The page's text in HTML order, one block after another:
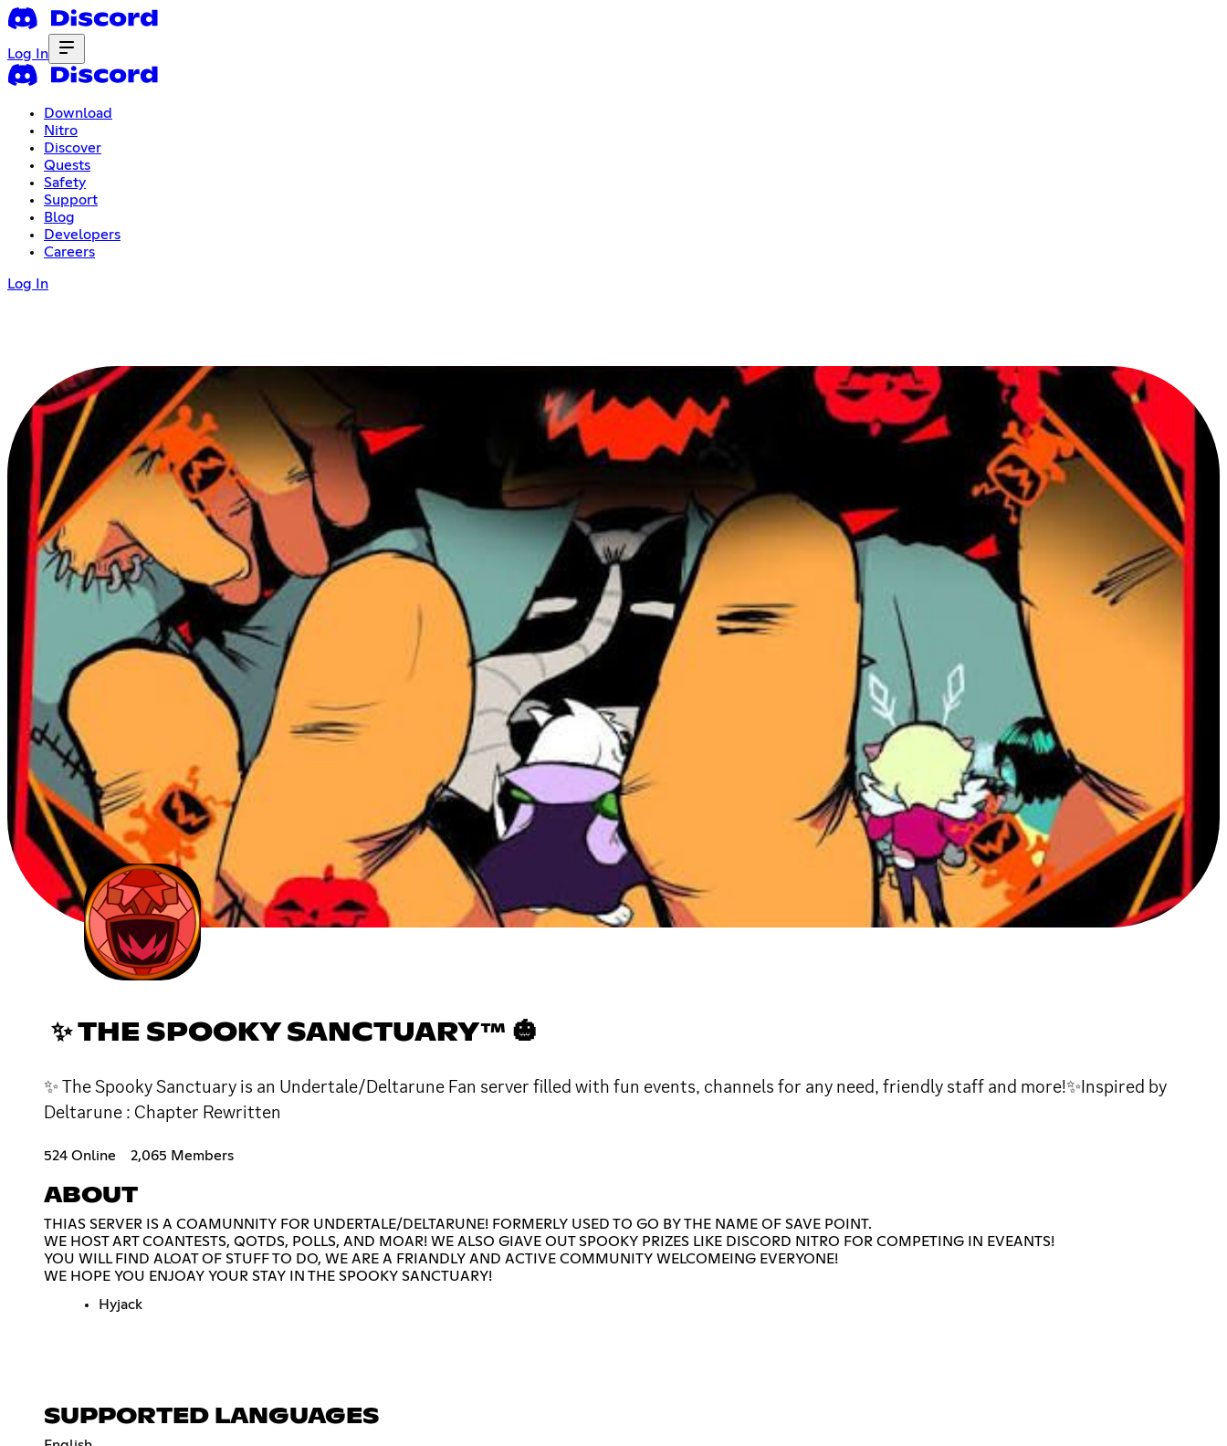
Log In
Download
Nitro
Discover
Quests
Safety
Support
Blog
Developers
Careers
Log In
✨ THE SPOOKY SANCTUARY™ 🎃
✨ The Spooky Sanctuary is an Undertale/Deltarune Fan server filled with fun events, channels for any need, friendly staff and more!✨Inspired by
Deltarune : Chapter Rewritten
524 Online 2,065 Members
ABOUT
THIAS SERVER IS A COAMUNNITY FOR UNDERTALE/DELTARUNE! FORMERLY USED TO GO BY THE NAME OF SAVE POINT.
WE HOST ART COANTESTS, QOTDS, POLLS, AND MOAR! WE ALSO GIAVE OUT SPOOKY PRIZES LIKE DISCORD NITRO FOR COMPETING IN EVEANTS!
YOU WILL FIND ALOAT OF STUFF TO DO, WE ARE A FRIANDLY AND ACTIVE COMMUNITY WELCOMEING EVERYONE!
WE HOPE YOU ENJOAY YOUR STAY IN THE SPOOKY SANCTUARY!
Hyjack
SUPPORTED LANGUAGES